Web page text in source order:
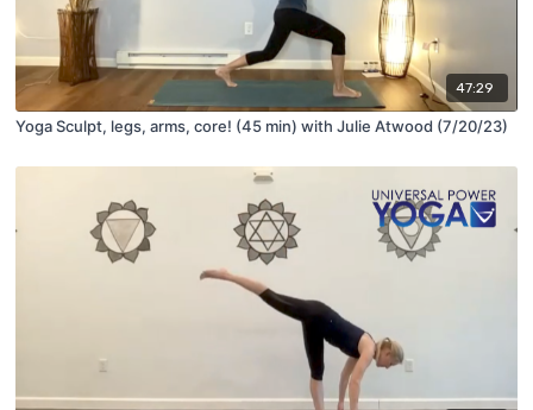
47:29
Yoga Sculpt, legs, arms, core! (45 min) with Julie Atwood (7/20/23)